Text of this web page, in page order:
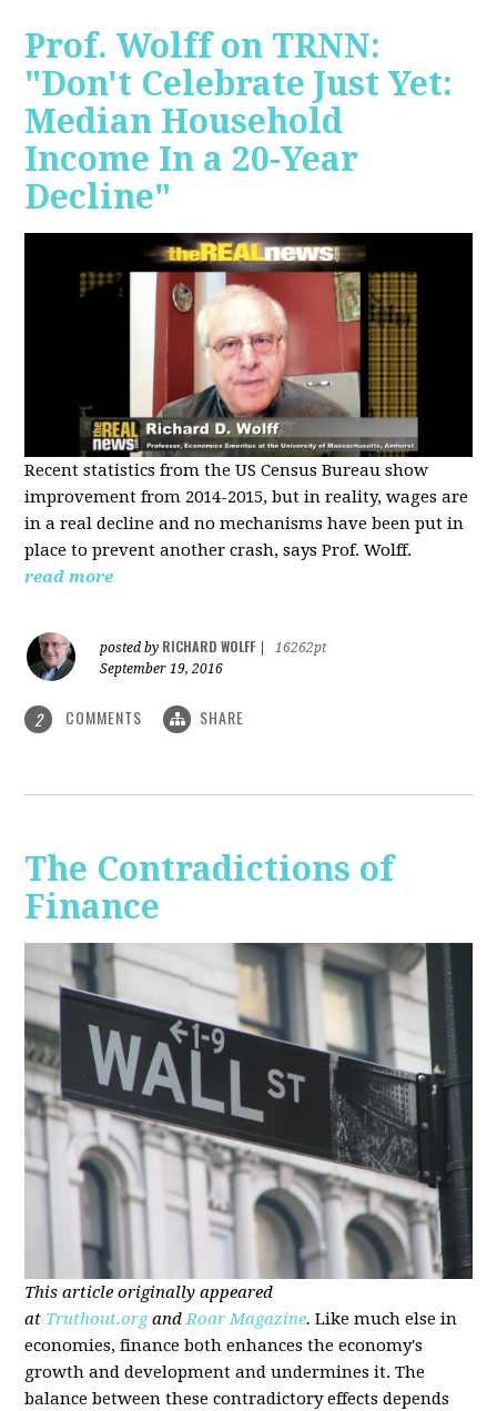
Prof. Wolff on TRNN:
"Don't Celebrate Just Yet:
Median Household
Income In a 20-Year
Decline"
Recent statistics from the US Census Bureau show
improvement from 2014-2015, but in reality, wages are
in a real decline and no mechanisms have been put in
place to prevent another crash, says Prof. Wolff.
read more
posted by RICHARD WOLFF
16262pt
September 19, 2016
2 COMMENTS SHARE
The Contradictions of
Finance
This article originally appeared
at Truthout.organdRoar Magazine. Like much else in
economies, finance both enhances the economy's
growth and development and undermines it. The
balance between these contradictory effects depends